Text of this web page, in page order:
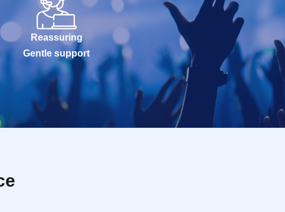
Reassuring
Gentle support